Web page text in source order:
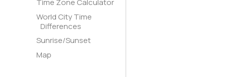
Time Zone Calculator
World City Time
Differences
Sunrise/Sunset
Map